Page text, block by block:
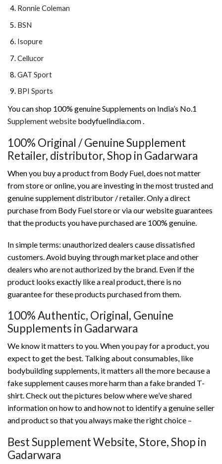
Ronnie Coleman
BSN
Isopure
Cellucor
GAT Sport
BPI Sports
You can shop 100% genuine Supplements on India’s No.1
Supplement website bodyfuelindia.com .
100% Original / Genuine Supplement
Retailer, distributor, Shop in Gadarwara
When you buy a product from Body Fuel, does not matter
from store or online, you are investing in the most trusted and
genuine supplement distributor / retailer. Only a direct
purchase from Body Fuel store or via our website guarantees
that the products you have purchased are 100% genuine.
In simple terms: unauthorized dealers cause dissatisfied
customers. Avoid buying through market place and other
dealers who are not authorized by the brand. Even if the
product looks exactly like a real product, there is no
guarantee for these products purchased from them.
100% Authentic, Original, Genuine
Supplements in Gadarwara
We know it matters to you. When you pay for a product, you
expect to get the best. Talking about consumables, like
bodybuilding supplements, it matters all the more because a
fake supplement causes more harm than a fake branded T-
shirt. Check out the pictures below where we’ve shared
information on how to and how not to identify a genuine seller
and product so that you always make the right choice –
Best Supplement Website, Store, Shop in
Gadarwara